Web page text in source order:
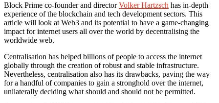
Block Prime co-founder and directorVolker Hartzsch has in-depth
experience of the blockchain and tech development sectors. This
article will look at Web3 and its potential to have a game-changing
impact for internet users all over the world by decentralising the
worldwide web.
Centralisation has helped billions of people to access the internet
globally through the creation of robust and stable infrastructure.
Nevertheless, centralisation also has its drawbacks, paving the way
for a handful of companies to gain a stronghold over the internet,
unilaterally deciding what should and should not be permitted.